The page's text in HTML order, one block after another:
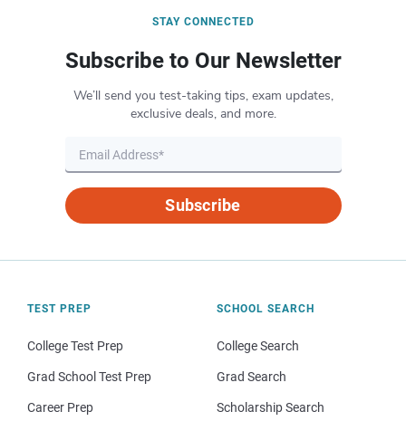
STAY CONNECTED
Subscribe to Our Newsletter
We’ll send you test-taking tips, exam updates,
exclusive deals, and more.
Subscribe
TEST PREP
College Test Prep
Grad School Test Prep
Career Prep
SCHOOL SEARCH
College Search
Grad Search
Scholarship Search